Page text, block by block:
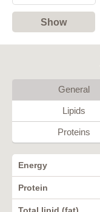
Show
General
Lipids
Proteins
Energy
Protein
Total lipid (fat)